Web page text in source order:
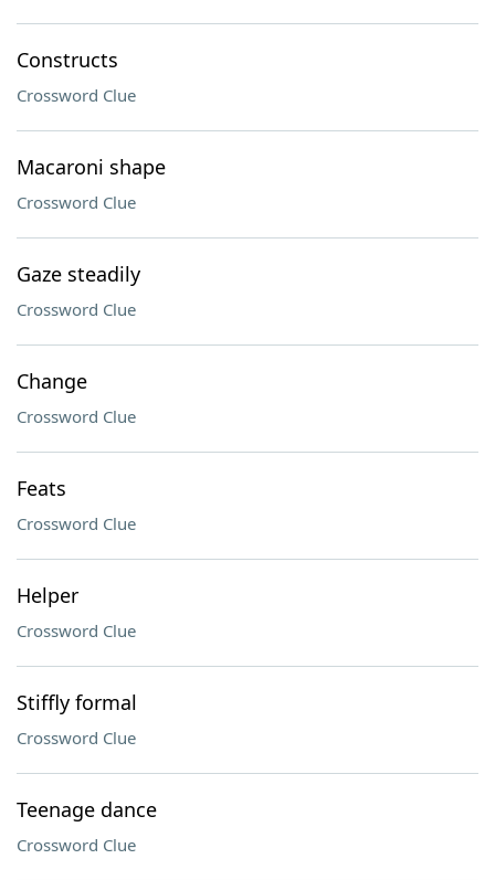
Constructs
Crossword Clue
Macaroni shape
Crossword Clue
Gaze steadily
Crossword Clue
Change
Crossword Clue
Feats
Crossword Clue
Helper
Crossword Clue
Stiffly formal
Crossword Clue
Teenage dance
Crossword Clue